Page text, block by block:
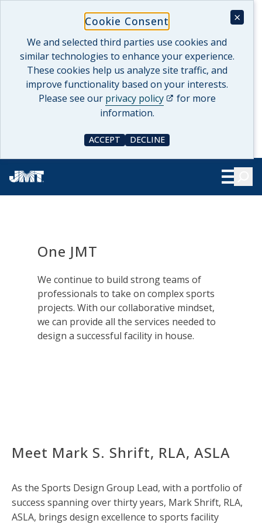
Cookie Consent ×
We and selected third parties use cookies and
similar technologies to enhance your experience.
These cookies help us analyze site traffic, and
improve functionality based on your interests.
Please see our privacy policy
(opens in a new tab)for more
information.
ACCEPT
COOKIE CONSENT
DECLINE
COOKIE CONSENT
content
Show
One JMT
We continue to build strong teams of
professionals to take on complex sports
projects. With our collaborative mindset,
we can provide all the services needed to
design a successful facility in house.
Meet Mark S. Shrift, RLA, ASLA
As the Sports Design Group Lead, with a portfolio of
success spanning over thirty years, Mark Shrift, RLA,
ASLA, brings design excellence to sports facility